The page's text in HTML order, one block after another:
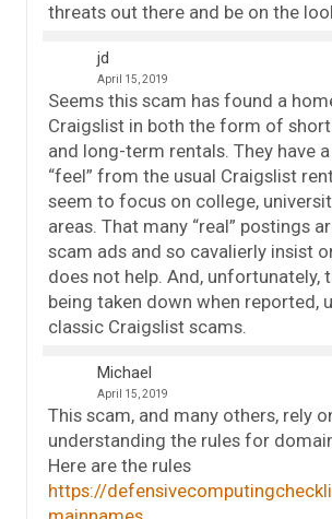
threats out there and be on the
jd
April 15, 2019
Seems this scam has found a
Craigslist in both the form of
and long-term rentals. They have
“feel” from the usual Craigslist
seem to focus on college,
areas. That many “real” postings
scam ads and so cavalierly insist
does not help. And, unfortunately,
being taken down when reported,
classic Craigslist scams.
Michael
April 15, 2019
This scam, and many others, rely
understanding the rules for
Here are the rules
https://